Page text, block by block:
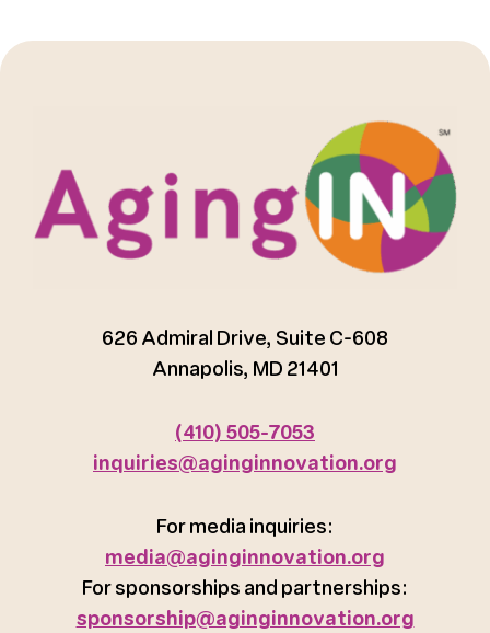
626 Admiral Drive, Suite C-608
Annapolis, MD 21401
(410) 505-7053
inquiries@aginginnovation.org
For media inquiries:
media@aginginnovation.org
For sponsorships and partnerships:
sponsorship@aginginnovation.org